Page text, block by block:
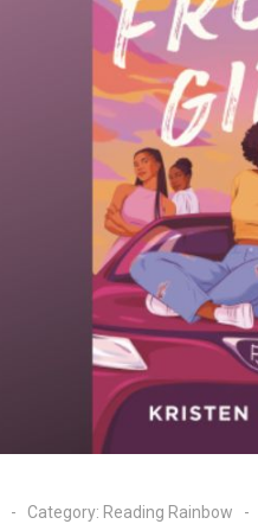
Category: Reading Rainbow